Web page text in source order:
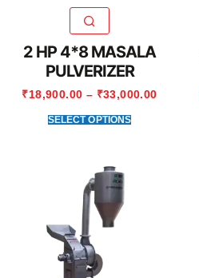
2 HP 4*8 MASALA
PULVERIZER
₹18,900.00 – ₹33,000.00
SELECT OPTIONS